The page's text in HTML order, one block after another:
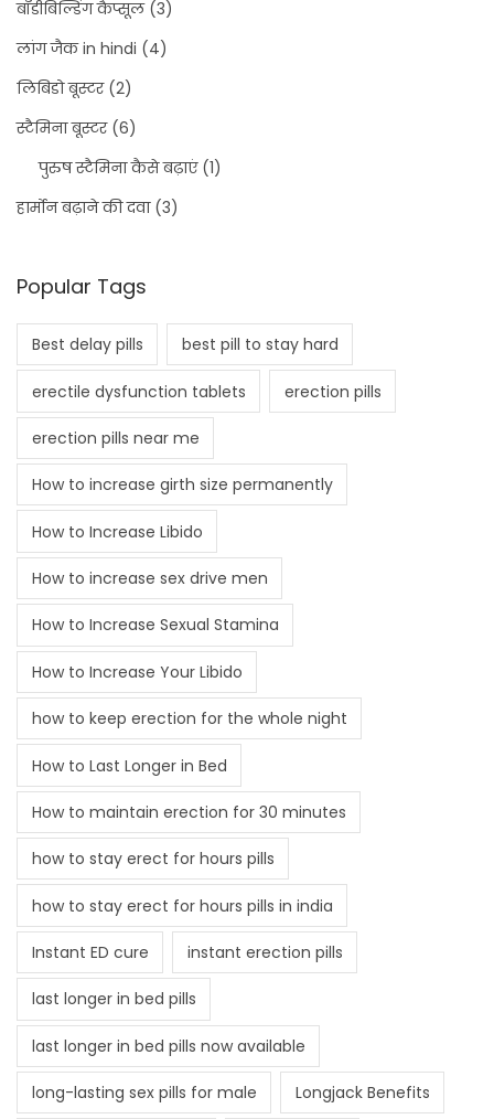
बॉडीबिल्डिंग कैप्सूल(3)
लांग जैक in hindi (4)
लिबिडो बूस्टर(2)
स्टैमिना बूस्टर(6)
पुरुष स्टैमिना कैसे बढ़ाएं(1)
हार्मोन बढ़ाने की दवा(3)
Popular Tags
Best delay pills best pill to stay hard
erectile dysfunction tablets erection pills
erection pills near me
How to increase girth size permanently
How to Increase Libido
How to increase sex drive men
How to Increase Sexual Stamina
How to Increase Your Libido
how to keep erection for the whole night
How to Last Longer in Bed
How to maintain erection for 30 minutes
how to stay erect for hours pills
how to stay erect for hours pills in india
Instant ED cure instant erection pills
last longer in bed pills
last longer in bed pills now available
long-lasting sex pills for male Longjack Benefits